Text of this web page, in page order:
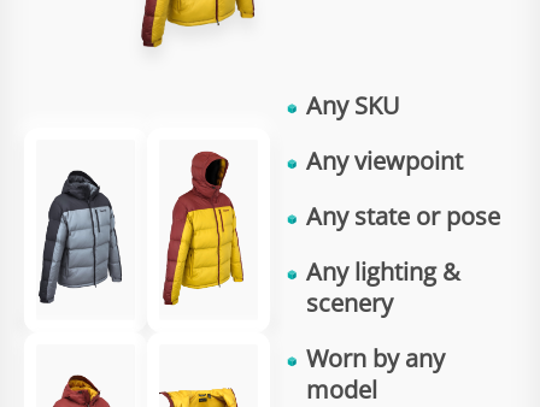
AnySKU
Anyviewpoint
Anystate orpose
Anylighting&
scenery
Worn by any
model